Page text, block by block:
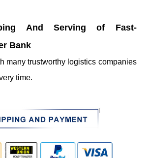
And Serving of Fast-
Bank
many trustworthy logistics companies
time.